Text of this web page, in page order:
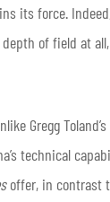
its force.
of field at
Gregg
technical
offer, in contrast